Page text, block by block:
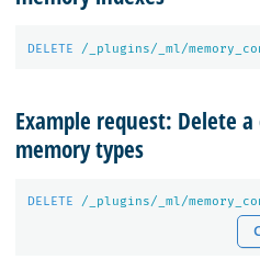
DELETE /_plugins/_ml/
Example request: Delete
memory types
DELETE /_plugins/_ml/